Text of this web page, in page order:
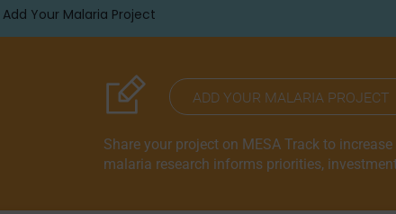
Add Your Malaria Project
Correspondents Reports
ADD YOUR MALARIA PROJECT
Share your project on MESA Track to
malaria research informs priorities,